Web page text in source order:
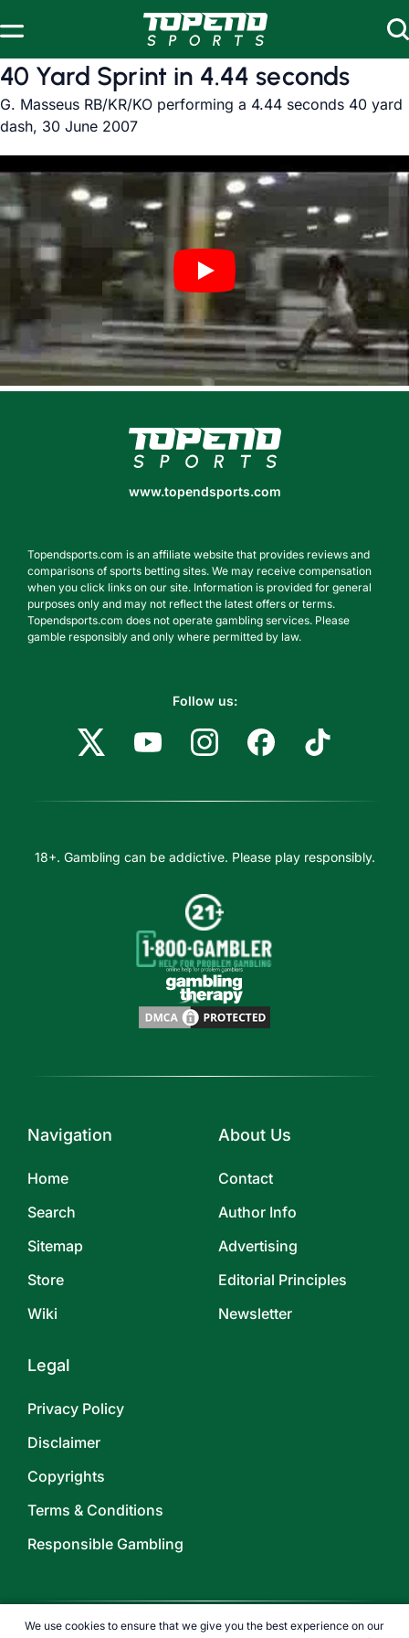
We use cookies to ensure that we give you the best experience on our
40 Yard Sprint in 4.44 seconds
G. Masseus RB/KR/KO performing a 4.44 seconds 40 yard
dash, 30 June 2007
www.topendsports.com
www.topendsports.com
Topendsports.com is an affiliate website that provides reviews and
comparisons of sports betting sites. We may receive compensation
when you click links on our site. Information is provided for general
purposes only and may not reflect the latest offers or terms.
Topendsports.com does not operate gambling services. Please
gamble responsibly and only where permitted by law.
Follow us:
18+. Gambling can be addictive. Please play responsibly.
Navigation
Home
Search
Sitemap
Store
Wiki
About Us
Contact
Author Info
Advertising
Editorial Principles
Newsletter
Legal
Privacy Policy
Disclaimer
Copyrights
Terms & Conditions
Responsible Gambling